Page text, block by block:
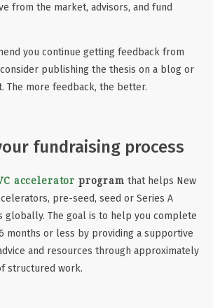
from the market, advisors, and fund
you continue getting feedback from
publishing the thesis on a blog or
The more feedback, the better.
fundraising process
accelerator program that helps New
pre-seed, seed or Series A
globally. The goal is to help you complete
months or less by providing a supportive
and resources through approximately
structured work.